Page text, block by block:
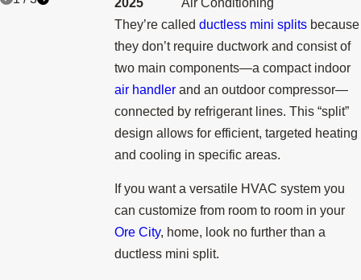
They’re called ductless mini splitsbecause
they don’t require ductwork and consist of
two main components—a compact indoor
air handlerand an outdoor compressor—
connected by refrigerant lines. This “split”
design allows for efficient, targeted heating
and cooling in specific areas.
If you want a versatile HVAC system you
can customize from room to room in your
Ore City, home, look no further than a
ductless mini split.